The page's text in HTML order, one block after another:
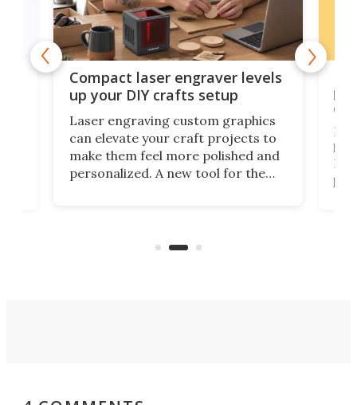
Compact laser engraver levels
up your DIY crafts setup
Laser engraving custom graphics
can elevate your craft projects to
make them feel more polished and
personalized. A new tool for the